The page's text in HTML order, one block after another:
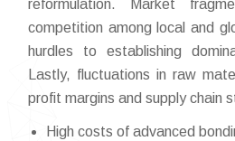
reformulation. Market
competition among local and
hurdles to establishing
Lastly, fluctuations in raw
profit margins and supply chain
High costs of advanced